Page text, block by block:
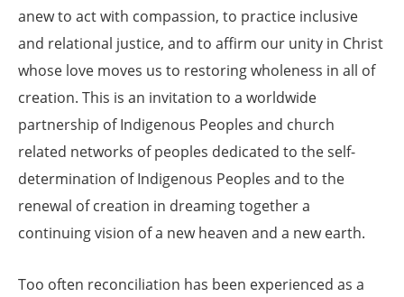
anew to act with compassion, to practice inclusive
and relational justice, and to affirm our unity in Christ
whose love moves us to restoring wholeness in all of
creation. This is an invitation to a worldwide
partnership of Indigenous Peoples and church
related networks of peoples dedicated to the self-
determination of Indigenous Peoples and to the
renewal of creation in dreaming together a
continuing vision of a new heaven and a new earth.
Too often reconciliation has been experienced as a